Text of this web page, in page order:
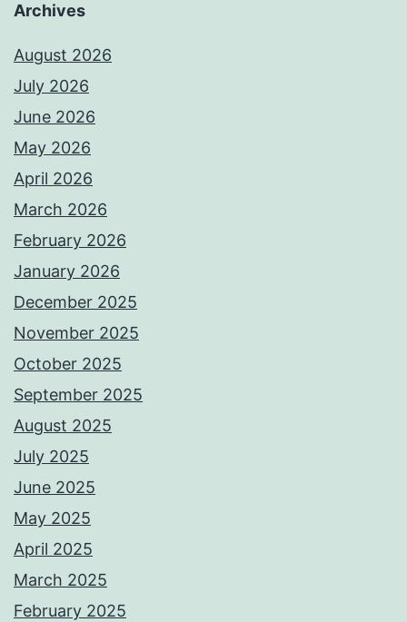
Archives
August 2026
July 2026
June 2026
May 2026
April 2026
March 2026
February 2026
January 2026
December 2025
November 2025
October 2025
September 2025
August 2025
July 2025
June 2025
May 2025
April 2025
March 2025
February 2025